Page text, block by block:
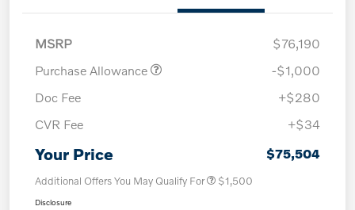
MSRP
$76,190
Purchase Allowance
-$1,000
Doc Fee
+$280
CVR Fee
+$34
Your Price $75,504
Additional Offers You May Qualify For $1,500
Disclosure